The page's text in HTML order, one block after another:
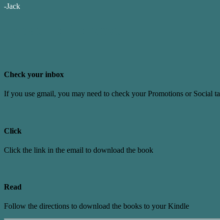
-Jack
Check your inbox
If you use gmail, you may need to check your Promotions or Social
Click
Click the link in the email to download the book
Read
Follow the directions to download the books to your Kindle